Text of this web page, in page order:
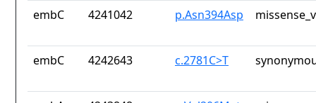
embC 4241042 p.Asn394Asp
embC 4242643 c.2781C>T